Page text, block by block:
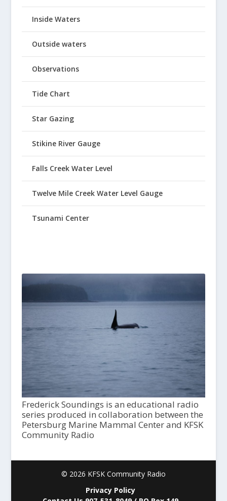
Inside Waters
Outside waters
Observations
Tide Chart
Star Gazing
Stikine River Gauge
Falls Creek Water Level
Twelve Mile Creek Water Level Gauge
Tsunami Center
Frederick Soundings is an educational radio
series produced in collaboration between the
Petersburg Marine Mammal Center and KFSK
Community Radio
© 2026 KFSK Community Radio
Privacy Policy